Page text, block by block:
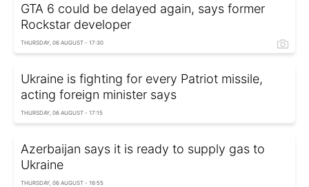
GTA 6 could be delayed again, says former
Rockstar developer
THURSDAY, 06 AUGUST - 17:30
Ukraine is fighting for every Patriot missile,
acting foreign minister says
THURSDAY, 06 AUGUST - 17:15
Azerbaijan says it is ready to supply gas to
Ukraine
THURSDAY, 06 AUGUST - 16:55